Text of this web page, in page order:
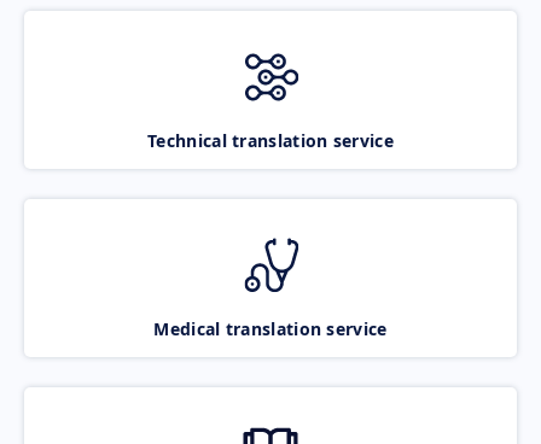
Technical translation service
Medical translation service